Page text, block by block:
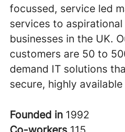
focussed, service led
services to
businesses in the UK.
customers are 50 to
demand IT solutions
secure, highly
Founded in 1992